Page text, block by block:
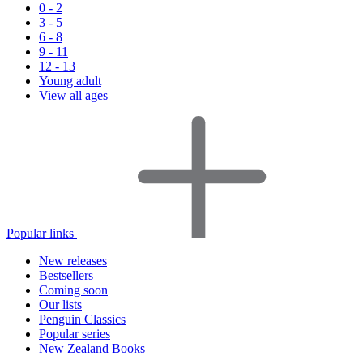
0 - 2
3 - 5
6 - 8
9 - 11
12 - 13
Young adult
View all ages
Popular links
New releases
Bestsellers
Coming soon
Our lists
Penguin Classics
Popular series
New Zealand Books